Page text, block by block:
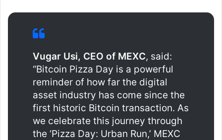
Vugar Usi, CEO of MEXC, said:
“Bitcoin Pizza Day is a powerful
reminder of how far the digital
asset industry has come since the
first historic Bitcoin transaction. As
we celebrate this journey through
the ‘Pizza Day: Urban Run,’ MEXC